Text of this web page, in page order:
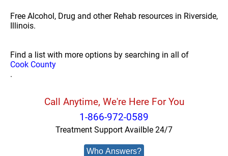
Free Alcohol, Drug and other Rehab resources in Riverside,
Illinois.
Find a list with more options by searching in all of
Cook County
.
Call Anytime, We're Here For You
1-866-972-0589
Treatment Support Availble 24/7
Who Answers?